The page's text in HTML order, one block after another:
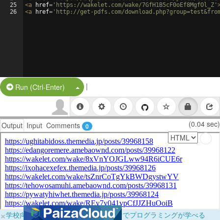
25
26
<a href= 'https://wakelet.com/wake/7GfH1B5cF0oEf8MgfOl_Z'
<a href= 'http://get-pdfs.com/
Run (Ctrl-Enter) Split Button!
|
Output Input Comments 0 (0.04 sec)
×学校向けに無料提供中！ブラウザだけでプログラミングが学べる